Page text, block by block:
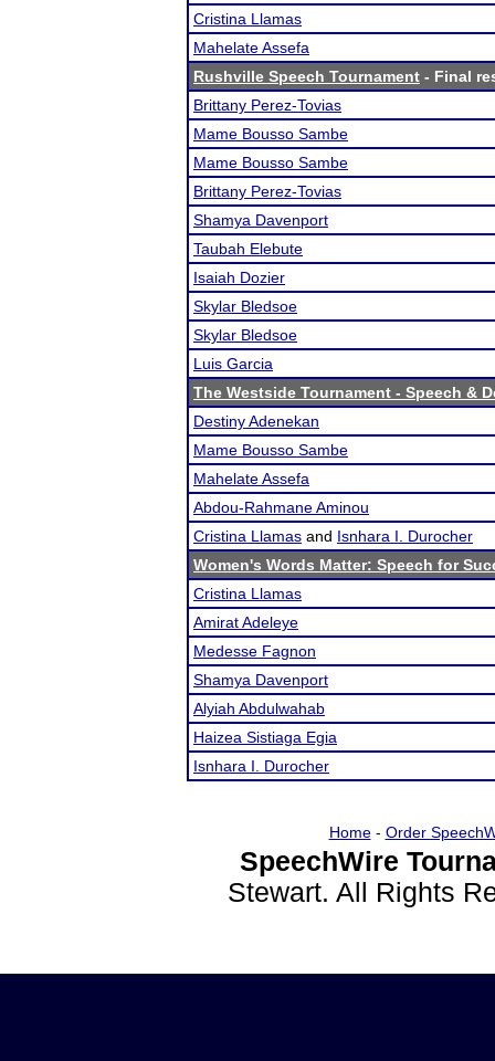
Cristina Llamas
Mahelate Assefa
Rushville Speech Tournament - Final
Brittany Perez-Tovias
Mame Bousso Sambe
Mame Bousso Sambe
Brittany Perez-Tovias
Shamya Davenport
Taubah Elebute
Isaiah Dozier
Skylar Bledsoe
Skylar Bledsoe
Luis Garcia
The Westside Tournament - Speech &
Destiny Adenekan
Mame Bousso Sambe
Mahelate Assefa
Abdou-Rahmane Aminou
Cristina Llamas and Isnhara I. Durocher
Women's Words Matter: Speech for
Cristina Llamas
Amirat Adeleye
Medesse Fagnon
Shamya Davenport
Alyiah Abdulwahab
Haizea Sistiaga Egia
Isnhara I. Durocher
Home- Order
SpeechWire
Stewart. All Rights